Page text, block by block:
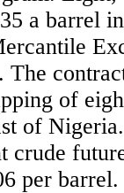
a barrel
of
of
crude
per